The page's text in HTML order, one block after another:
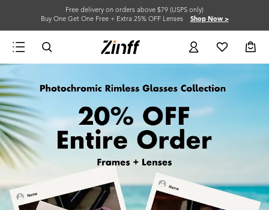
Free delivery on orders above $79 (USPS only)
Buy One Get One Free + Extra 25% OFF Lenses Shop Now >